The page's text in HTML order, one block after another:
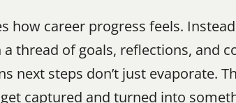
how career progress feels.
a thread of goals, reflections, and
next steps don’t just evaporate.
captured and turned into